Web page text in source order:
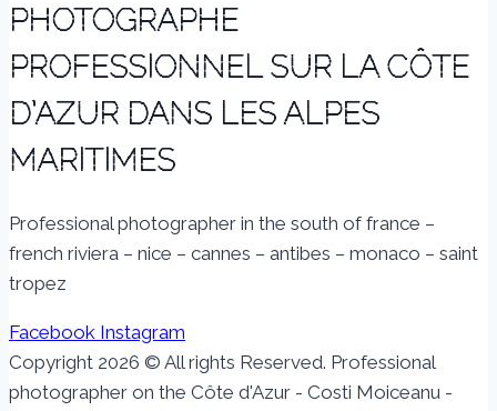
PHOTOGRAPHE
PROFESSIONNEL SUR LA CÔTE
D’AZUR DANS LES ALPES
MARITIMES
Professional photographer in the south of france –
french riviera – nice – cannes – antibes – monaco – saint
tropez
Facebook Instagram
Copyright 2026 © All rights Reserved. Professional
photographer on the Côte d'Azur - Costi Moiceanu -